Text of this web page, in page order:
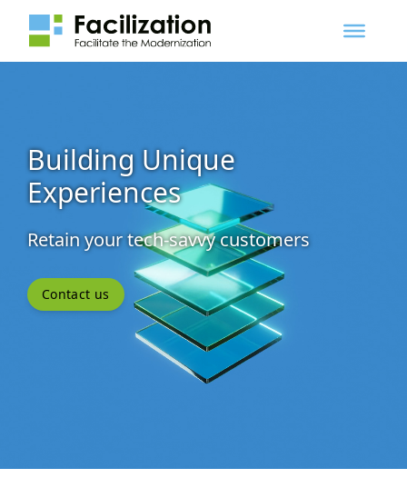
Building Unique
Experiences
Retain your tech-savvy customers
Contact us